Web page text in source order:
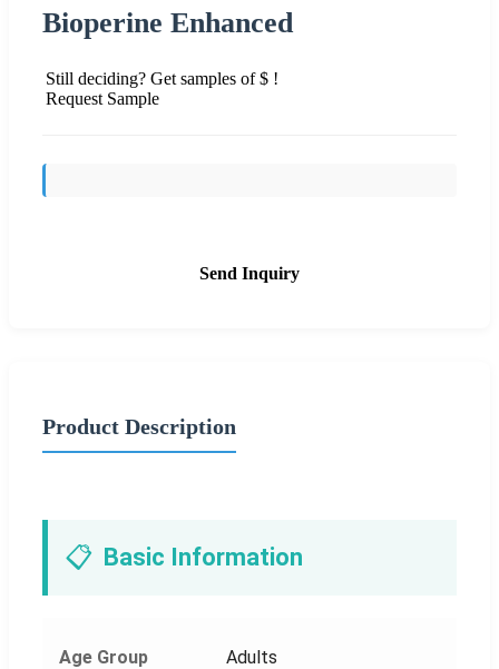
Bioperine Enhanced
Still deciding? Get samples of $ !
Request Sample
Send Inquiry
Product Description
📋 Basic Information
Age Group Adults